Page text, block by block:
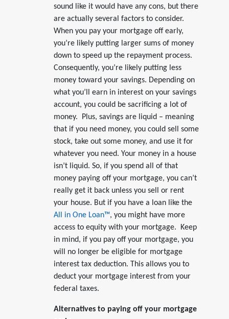
sound like it would have any cons, but there
are actually several factors to consider.
When you pay your mortgage off early,
you’re likely putting larger sums of money
down to speed up the repayment process.
Consequently, you’re likely putting less
money toward your savings. Depending on
what you’ll earn in interest on your savings
account, you could be sacrificing a lot of
money. Plus, savings are liquid – meaning
that if you need money, you could sell some
stock, take out some money, and use it for
whatever you need. Your money in a house
isn’t liquid. So, if you spend all of that
money paying off your mortgage, you can’t
really get it back unless you sell or rent
your house. But if you have a loan like the
All in One Loan™, you might have more
access to equity with your mortgage. Keep
in mind, if you pay off your mortgage, you
will no longer be eligible for mortgage
interest tax deduction. This allows you to
deduct your mortgage interest from your
federal taxes.
Alternatives to paying off your mortgage